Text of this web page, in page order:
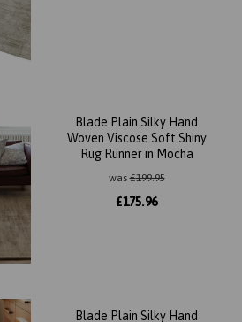
Blade Plain Silky Hand
Woven Viscose Soft Shiny
Rug Runner in Mocha
was£199.95
£175.96
Blade Plain Silky Hand